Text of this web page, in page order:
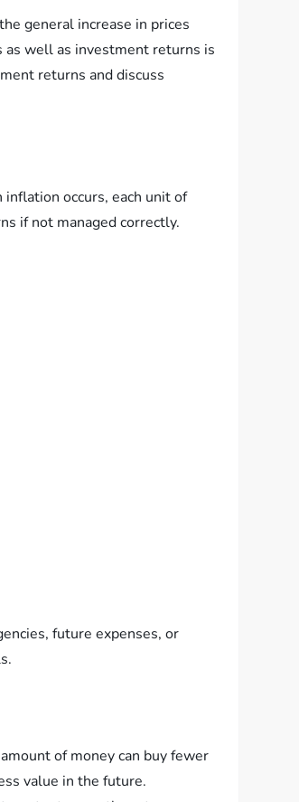
general increase in prices
as well as investment returns is
returns and discuss
occurs, each unit of
if not managed correctly.
future expenses, or
of money can buy fewer
value in the future.